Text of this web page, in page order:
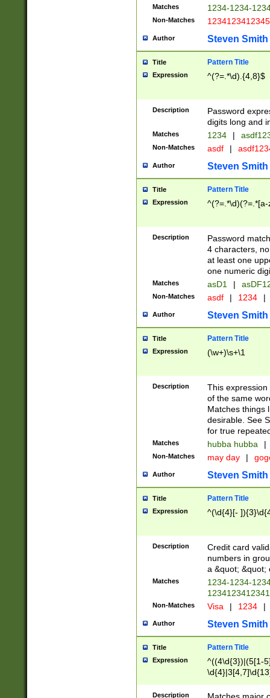
Matches 1234-1234-
Non-Matches 1234123412345
Author Steven Smith
Title Pattern Title
Expression ^(?=.*\d).{4,8}$
Description
Password
digits long and
Matches 1234 |
Non-Matches asdf |
Author Steven Smith
Title Pattern Title
Expression
Description
Password
4 characters,
at least one
one numeric
Matches asD1 |
Non-Matches asdf | 1234 |
Author Steven Smith
Title Pattern Title
Expression (\w+)\s+\1
Description
This
of the same
Matches things
desirable. See
for true
Matches hubba hubba |
Non-Matches may day |
Author Steven Smith
Title Pattern Title
Expression ^(\d{4}[-
Description
Credit card
numbers in
a &quot; &quot;
Matches
1234-1234-
Non-Matches Visa | 1234 |
Author Steven Smith
Title Pattern Title
Expression
^((4\d{3})|(5[1-
Description